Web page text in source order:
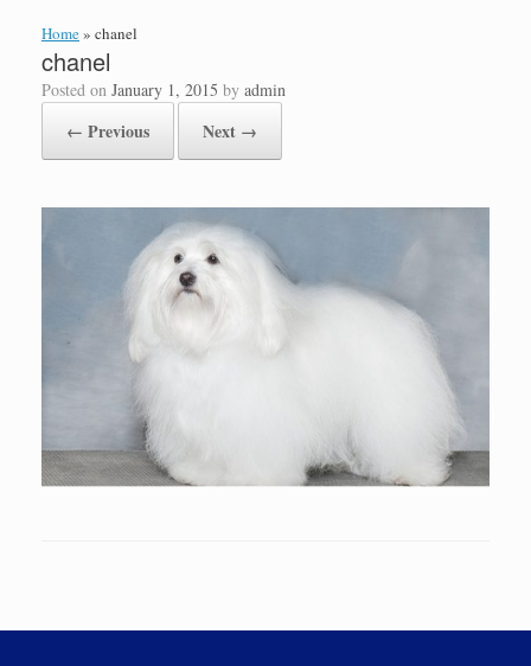
Home» chanel
chanel
Posted on January 1, 2015 by admin
← Previous Next →